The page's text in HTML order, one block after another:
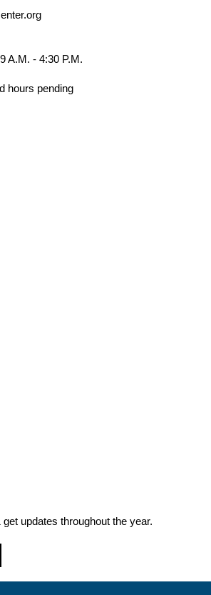
A.M. - 4:30 P.M.
hours pending
updates throughout the year.